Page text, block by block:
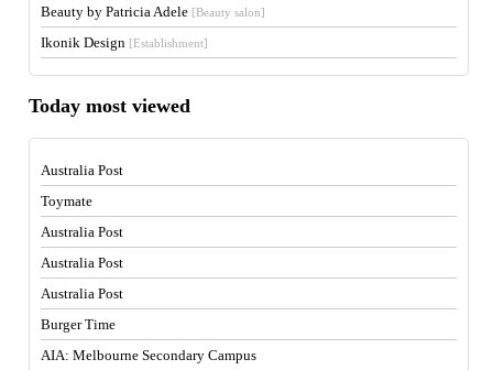
Beauty by Patricia Adele [Beauty salon]
Ikonik Design [Establishment]
Today most viewed
Australia Post
Toymate
Australia Post
Australia Post
Australia Post
Burger Time
AIA: Melbourne Secondary Campus